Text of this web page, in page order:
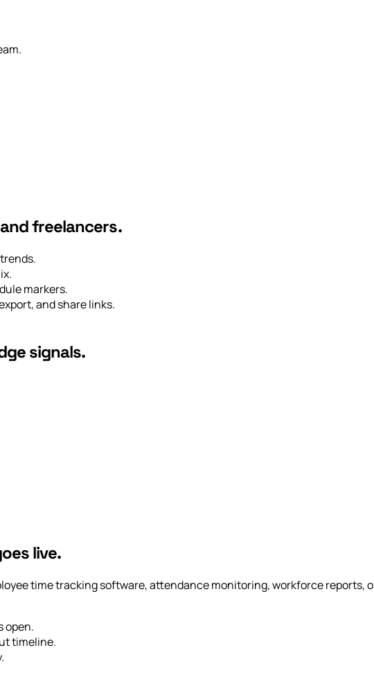
freelancers.
markers.
and share links.
signals.
live.
time tracking software, attendance monitoring, workforce reports,
open.
timeline.